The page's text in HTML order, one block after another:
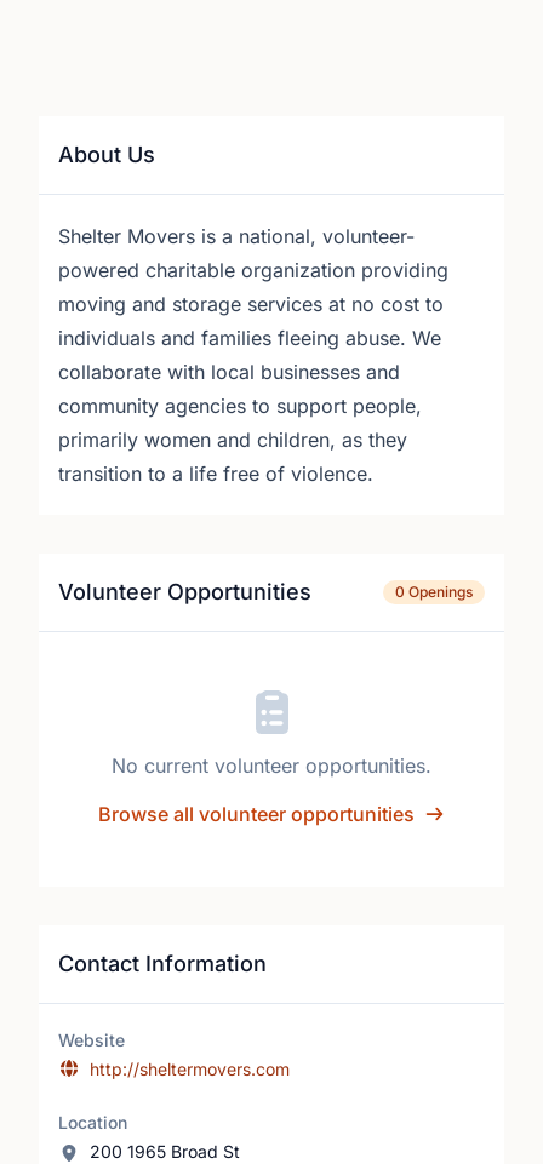
About Us
Shelter Movers is a national, volunteer-
powered charitable organization providing
moving and storage services at no cost to
individuals and families fleeing abuse. We
collaborate with local businesses and
community agencies to support people,
primarily women and children, as they
transition to a life free of violence.
Volunteer Opportunities 0 Openings
No current volunteer opportunities.
Browse all volunteer opportunities
Contact Information
Website
http://sheltermovers.com
Location
200 1965 Broad St